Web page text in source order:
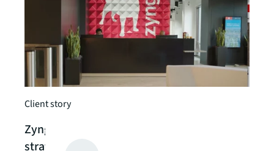
Client story
Zynga levels up its global workplace
strategy